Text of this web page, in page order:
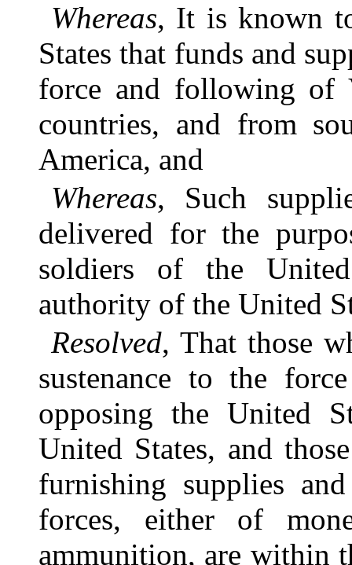
Whereas, It is known
States that funds and
force and following
countries, and from
America, and
Whereas, Such
delivered for the
soldiers of the
authority of the United
Resolved, That those
sustenance to the
opposing the United
United States, and
furnishing supplies
forces, either of
ammunition, are within